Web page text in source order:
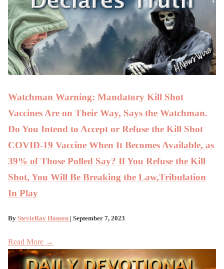
Watchman Warning: Mandatory Kill Shot
Vaccines Are on Their Way, Says the Watchman.
Do You Intend to Accept or Refuse the Kill Shot
COVID-19 Vaccine When It Becomes Available, as
39% of Those Polled Say? If You Refuse the Kill
Shot, You Will Be Breaking the Law,Tribulation
In Play
By StevieRay Hansen | September 7, 2023
Read More →